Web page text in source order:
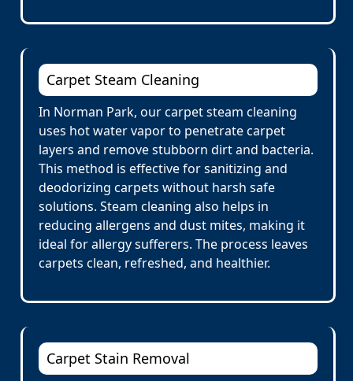
Carpet Steam Cleaning
In Norman Park, our carpet steam cleaning
uses hot water vapor to penetrate carpet
layers and remove stubborn dirt and bacteria.
This method is effective for sanitizing and
deodorizing carpets without harsh safe
solutions. Steam cleaning also helps in
reducing allergens and dust mites, making it
ideal for allergy sufferers. The process leaves
carpets clean, refreshed, and healthier.
Carpet Stain Removal